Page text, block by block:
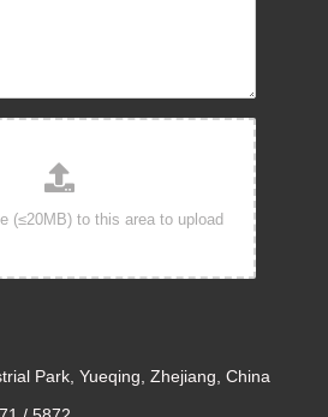
Park, Yueqing, Zhejiang, China